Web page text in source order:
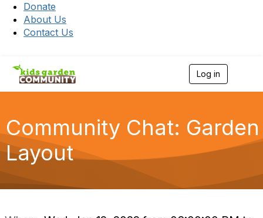
Donate
About Us
Contact Us
Log in
e
n
g
a
Community Chat: Garden
Layout